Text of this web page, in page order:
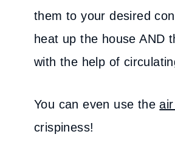
them to your desired
heat up the house AND
with the help of
You can even use the
crispiness!